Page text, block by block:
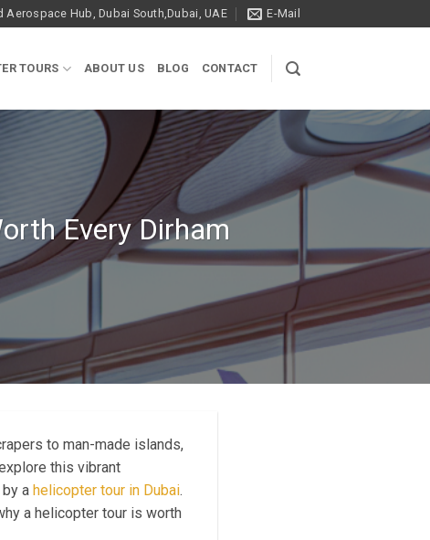
Aerospace Hub, Dubai South,Dubai, UAE E-Mail
TOURS ABOUT US BLOG CONTACT
Every Dirham
to man-made islands,
this vibrant
a helicopter tour in Dubai.
a helicopter tour is worth